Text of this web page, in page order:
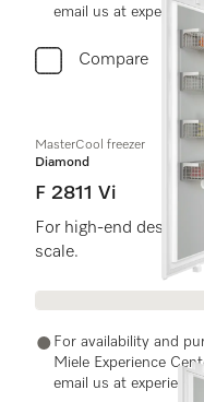
email us at
Compare
MasterCool freezer
Diamond
F 2811 Vi
For high-end design
scale.
For availability and
Miele Experience
email us at